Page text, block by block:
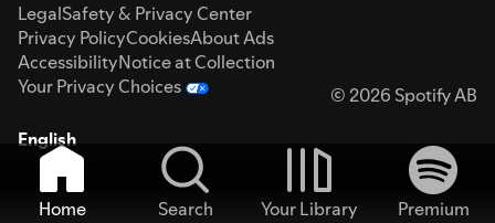
LegalSafety & Privacy Center
Privacy PolicyCookiesAbout Ads
AccessibilityNotice at Collection
Your Privacy Choices
© 2026 Spotify AB
English
Home Search Your Library
Premium